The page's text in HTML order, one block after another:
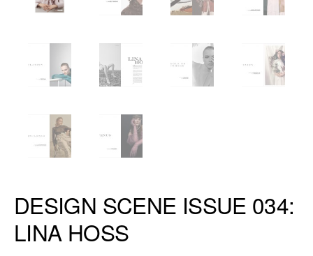
DESIGN SCENE ISSUE 034:
LINA HOSS